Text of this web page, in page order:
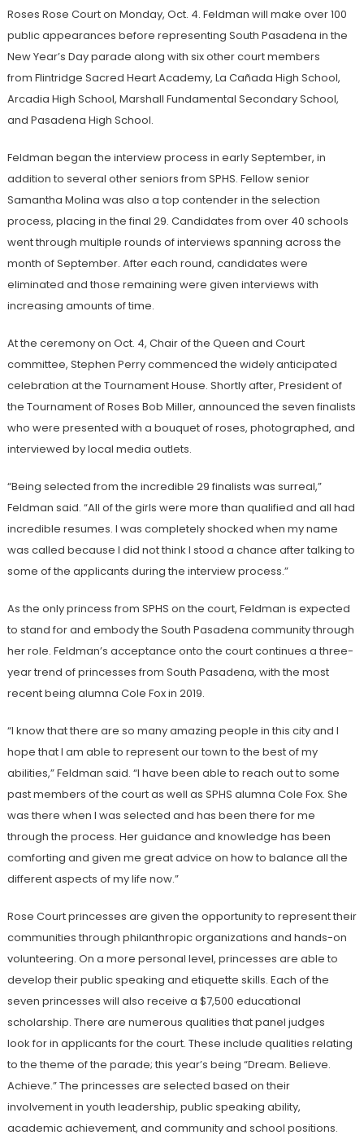
Roses Rose Court on Monday, Oct. 4. Feldman will make over 100
public appearances before representing South Pasadena in the
New Year’s Day parade along with six other court members
from Flintridge Sacred Heart Academy, La Cañada High School,
Arcadia High School, Marshall Fundamental Secondary School,
and Pasadena High School.
Feldman began the interview process in early September, in
addition to several other seniors from SPHS. Fellow senior
Samantha Molina was also a top contender in the selection
process, placing in the final 29. Candidates from over 40 schools
went through multiple rounds of interviews spanning across the
month of September. After each round, candidates were
eliminated and those remaining were given interviews with
increasing amounts of time.
At the ceremony on Oct. 4, Chair of the Queen and Court
committee, Stephen Perry commenced the widely anticipated
celebration at the Tournament House. Shortly after, President of
the Tournament of Roses Bob Miller, announced the seven finalists
who were presented with a bouquet of roses, photographed, and
interviewed by local media outlets.
“Being selected from the incredible 29 finalists was surreal,”
Feldman said. “All of the girls were more than qualified and all had
incredible resumes. I was completely shocked when my name
was called because I did not think I stood a chance after talking to
some of the applicants during the interview process.”
As the only princess from SPHS on the court, Feldman is expected
to stand for and embody the South Pasadena community through
her role. Feldman’s acceptance onto the court continues a three-
year trend of princesses from South Pasadena, with the most
recent being alumna Cole Fox in 2019.
“I know that there are so many amazing people in this city and I
hope that I am able to represent our town to the best of my
abilities,” Feldman said. “I have been able to reach out to some
past members of the court as well as SPHS alumna Cole Fox. She
was there when I was selected and has been there for me
through the process. Her guidance and knowledge has been
comforting and given me great advice on how to balance all the
different aspects of my life now.”
Rose Court princesses are given the opportunity to represent their
communities through philanthropic organizations and hands-on
volunteering. On a more personal level, princesses are able to
develop their public speaking and etiquette skills. Each of the
seven princesses will also receive a $7,500 educational
scholarship. There are numerous qualities that panel judges
look for in applicants for the court. These include qualities relating
to the theme of the parade; this year’s being “Dream. Believe.
Achieve.” The princesses are selected based on their
involvement in youth leadership, public speaking ability,
academic achievement, and community and school positions.